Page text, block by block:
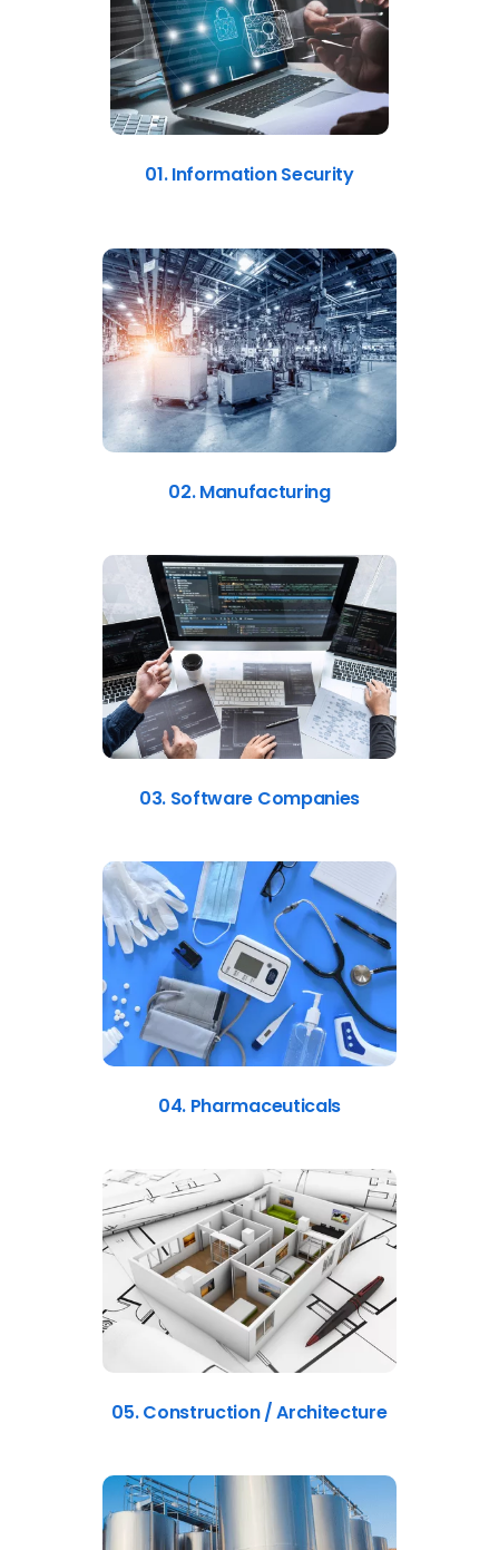
01. Information Security
02. Manufacturing
03. Software Companies
04. Pharmaceuticals
05. Construction / Architecture